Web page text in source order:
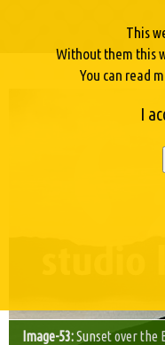
Image-53:Sunset over the
This
Without them this
You can read
I